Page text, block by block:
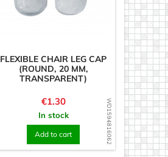
WD1594816062
FLEXIBLE CHAIR LEG CAP
(ROUND, 20 MM,
TRANSPARENT)
Price
€1.30
In stock
Add to cart